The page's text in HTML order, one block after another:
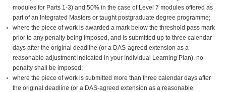
modules for Parts 1-3) and 50% in the case of Level 7 modules offered as
part of an Integrated Masters or taught postgraduate degree programme;
where the piece of work is awarded a mark below the threshold pass mark
prior to any penalty being imposed, and is submitted up to three calendar
days after the original deadline (or a DAS-agreed extension as a
reasonable adjustment indicated in your Individual Learning Plan), no
penalty shall be imposed;
where the piece of work is submitted more than three calendar days after
the original deadline (or a DAS-agreed extension as a reasonable